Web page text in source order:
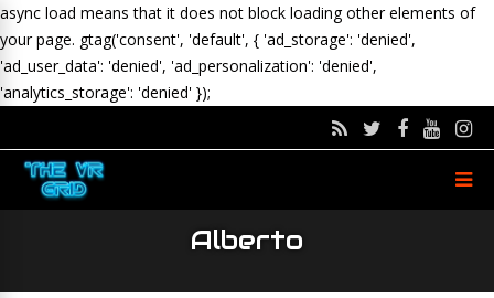
async load means that it does not block loading other elements of
your page. gtag('consent', 'default', { 'ad_storage': 'denied',
'ad_user_data': 'denied', 'ad_personalization': 'denied',
'analytics_storage': 'denied' });
Alberto